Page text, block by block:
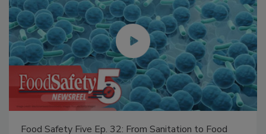
Food Safety Five Ep. 32: From Sanitation to Food